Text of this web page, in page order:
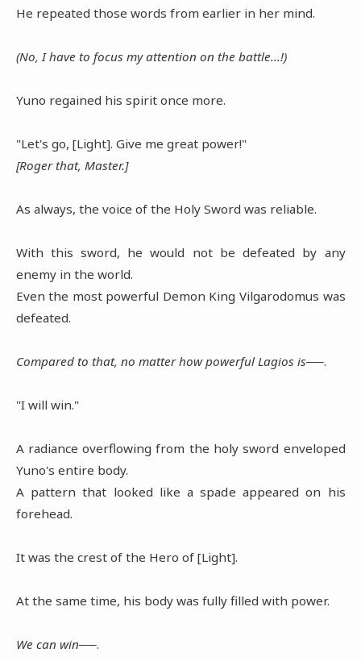
He repeated those words from earlier in her mind.
(No, I have to focus my attention on the battle...!)
Yuno regained his spirit once more.
"Let's go, [Light]. Give me great power!"
[Roger that, Master.]
As always, the voice of the Holy Sword was reliable.
With this sword, he would not be defeated by any
enemy in the world.
Even the most powerful Demon King Vilgarodomus was
defeated.
Compared to that, no matter how powerful Lagios is──.
"I will win."
A radiance overflowing from the holy sword enveloped
Yuno's entire body.
A pattern that looked like a spade appeared on his
forehead.
It was the crest of the Hero of [Light].
At the same time, his body was fully filled with power.
We can win──.